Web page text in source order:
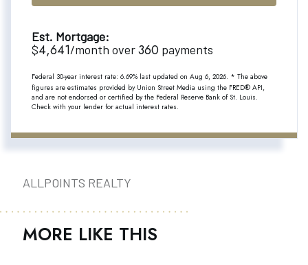
Est. Mortgage:
$4,641/month over360 payments
Federal 30-year interest rate: 6.69% last updated on Aug 6, 2026. * The above
figures are estimates provided by Union Street Media using the FRED® API,
and are not endorsed or certified by the Federal Reserve Bank of St. Louis.
Check with your lender for actual interest rates.
ALLPOINTS REALTY
MORE LIKE THIS